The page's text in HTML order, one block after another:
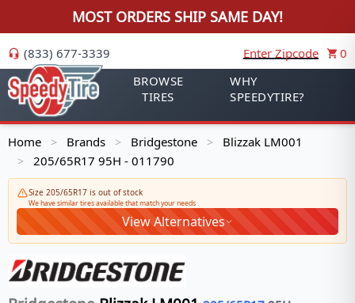
MOST ORDERS SHIP SAME DAY!
(833) 677-3339 Enter Zipcode
0
BROWSE
TIRES
WHY
SPEEDYTIRE?
Home > Brands > Bridgestone > Blizzak LM001
> 205/65R17 95H - 011790
Size 205/65R17 is out of stock
We have similar tires available that match your needs
View Alternatives